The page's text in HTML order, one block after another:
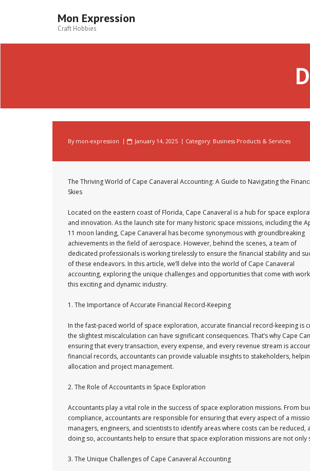
Mon Expression
Craft Hobbies
By mon-expression January 14, 2025 Category: Business Products & Services
The Thriving World of Cape Canaveral Accounting: A Guide to Navigating the
Skies
Located on the eastern coast of Florida, Cape Canaveral is a hub for space
and innovation. As the launch site for many historic space missions, including the
11 moon landing, Cape Canaveral has become synonymous with groundbreaking
achievements in the field of aerospace. However, behind the scenes, a team of
dedicated professionals is working tirelessly to ensure the financial stability and
of these endeavors. In this article, we’ll delve into the world of Cape Canaveral
accounting, exploring the unique challenges and opportunities that come with
this exciting and dynamic industry.
1. The Importance of Accurate Financial Record-Keeping
In the fast-paced world of space exploration, accurate financial record-keeping is
the slightest miscalculation can have significant consequences. That’s why Cape
ensuring that every transaction, every expense, and every revenue stream is
financial records, accountants can provide valuable insights to stakeholders,
allocation and project management.
2. The Role of Accountants in Space Exploration
Accountants play a vital role in the success of space exploration missions. From
compliance, accountants are responsible for ensuring that every aspect of a
managers, engineers, and scientists to identify areas where costs can be
doing so, accountants help to ensure that space exploration missions are not only
3. The Unique Challenges of Cape Canaveral Accounting